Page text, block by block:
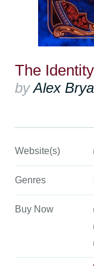
The
byAlex
Website(s)
Genres
Buy Now